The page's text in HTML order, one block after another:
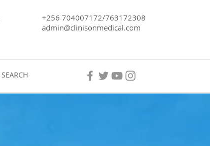
+256 704007172/763172308
admin@clinisonmedical.com